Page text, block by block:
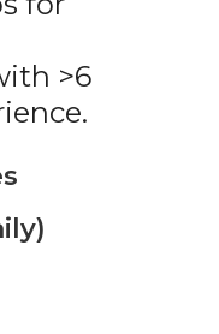
>6